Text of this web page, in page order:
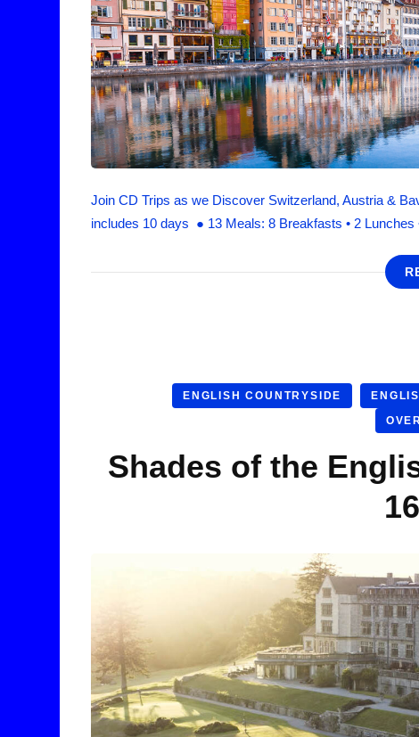
Join CD Trips as we Discover Switzerland, Austria &
includes 10 days ● 13 Meals: 8 Breakfasts • 2
ENGLISH COUNTRYSIDE
Shades of the